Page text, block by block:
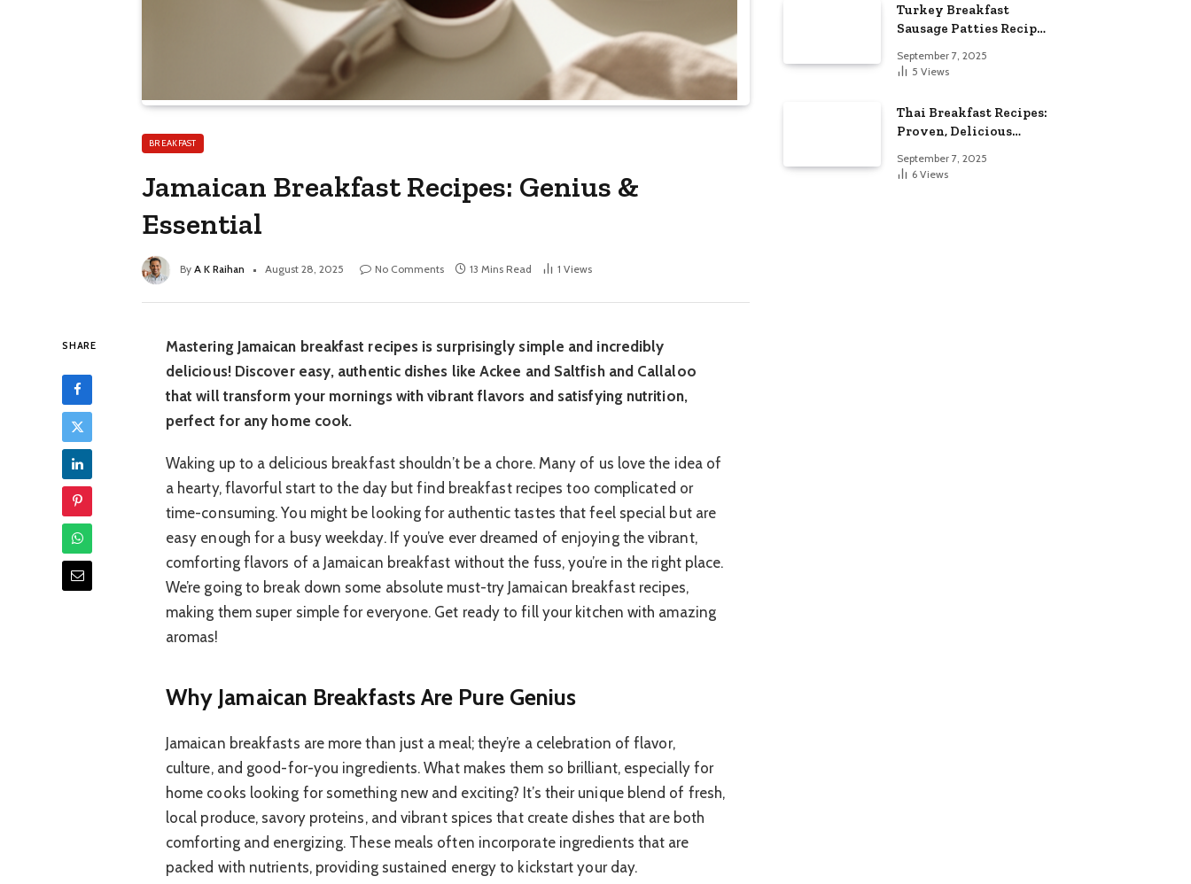
BREAKFAST
Jamaican Breakfast Recipes: Genius &
Essential
By A K Raihan August 28, 2025 No Comments 13 Mins Read 1 Views
SHARE
Mastering Jamaican breakfast recipes is surprisingly simple and incredibly
delicious! Discover easy, authentic dishes like Ackee and Saltfish and Callaloo
that will transform your mornings with vibrant flavors and satisfying nutrition,
perfect for any home cook.
Waking up to a delicious breakfast shouldn’t be a chore. Many of us love the idea of
a hearty, flavorful start to the day but find breakfast recipes too complicated or
time-consuming. You might be looking for authentic tastes that feel special but are
easy enough for a busy weekday. If you’ve ever dreamed of enjoying the vibrant,
comforting flavors of a Jamaican breakfast without the fuss, you’re in the right place.
We’re going to break down some absolute must-try Jamaican breakfast recipes,
making them super simple for everyone. Get ready to fill your kitchen with amazing
aromas!
Why Jamaican Breakfasts Are Pure Genius
Jamaican breakfasts are more than just a meal; they’re a celebration of flavor,
culture, and good-for-you ingredients. What makes them so brilliant, especially for
home cooks looking for something new and exciting? It’s their unique blend of fresh,
local produce, savory proteins, and vibrant spices that create dishes that are both
comforting and energizing. These meals often incorporate ingredients that are
packed with nutrients, providing sustained energy to kickstart your day.
Turkey Breakfast
Sausage Patties Recipe:
September 7, 2025
5 Views
Thai Breakfast Recipes:
Proven, Delicious
September 7, 2025
6 Views